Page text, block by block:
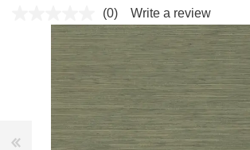
No
rating
value.
Same
page
link.
(0) Write a review